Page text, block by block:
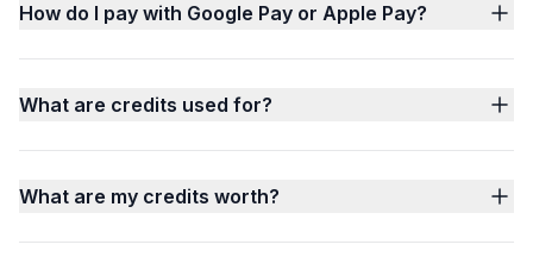
How do I pay with Google Pay or Apple Pay?
What are credits used for?
What are my credits worth?